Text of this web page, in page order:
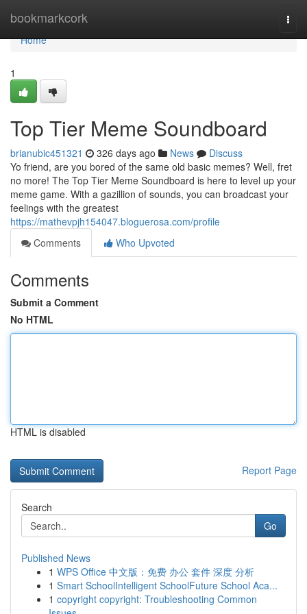
bookmarkcork
Home
Home
1
Top Tier Meme Soundboard
brianubic451321 326 days ago News
Discuss
Yo friend, are you bored of the same old basic memes? Well, fret
no more! The Top Tier Meme Soundboard is here to level up your
meme game. With a gazillion of sounds, you can broadcast your
feelings with the greatest
https://mathevpjh154047.bloguerosa.com/profile
Comments
Who Upvoted
Comments
Submit a Comment
No HTML
HTML is disabled
Report Page
Search
Go
Published News
1 WPS Office 中文版：免费 办公 套件 深度 分析
1 Smart SchoolIntelligent SchoolFuture School Aca...
1 copyright copyright: Troubleshooting Common